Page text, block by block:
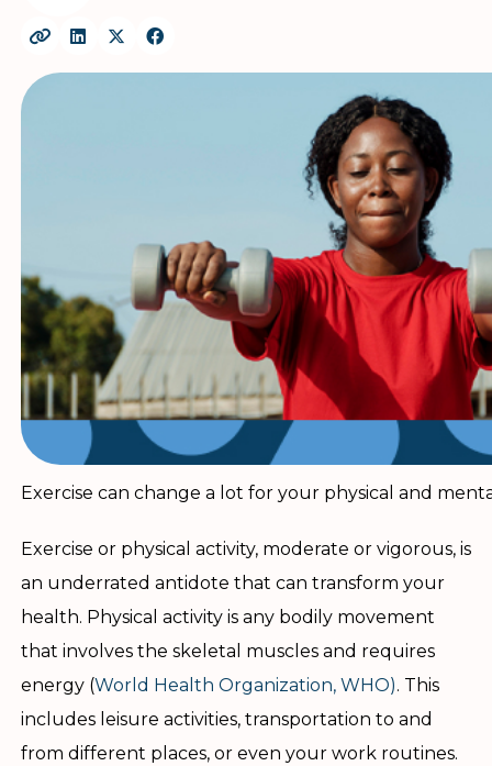
Exercise can change a lot for your physical and
Exercise or physical activity, moderate or vigorous, is
an underrated antidote that can transform your
health. Physical activity is any bodily movement
that involves the skeletal muscles and requires
energy (World Health Organization, WHO). This
includes leisure activities, transportation to and
from different places, or even your work routines.